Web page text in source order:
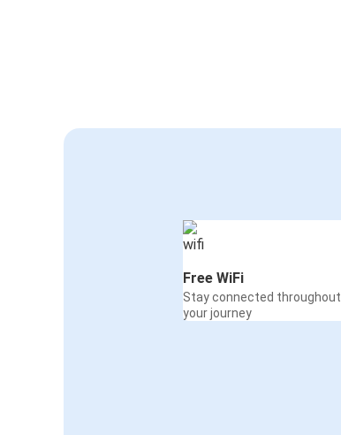
Free WiFi
Stay connected throughout
your journey